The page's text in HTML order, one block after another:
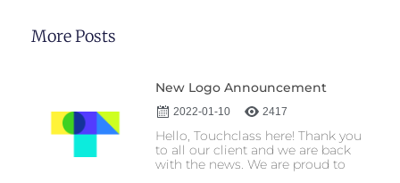
More Posts
New Logo Announcement
2022-01-10 2417
Hello, Touchclass here! Thank you
to all our client and we are back
with the news. We are proud to